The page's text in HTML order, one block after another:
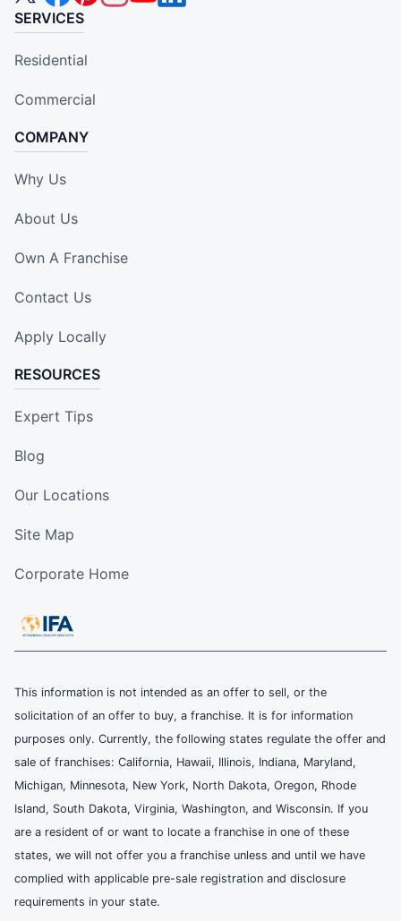
SERVICES
Residential
Commercial
COMPANY
Why Us
About Us
Own A Franchise
Contact Us
Apply Locally
RESOURCES
Expert Tips
Blog
Our Locations
Site Map
Corporate Home
This information is not intended as an offer to sell, or the
solicitation of an offer to buy, a franchise. It is for information
purposes only. Currently, the following states regulate the offer and
sale of franchises: California, Hawaii, Illinois, Indiana, Maryland,
Michigan, Minnesota, New York, North Dakota, Oregon, Rhode
Island, South Dakota, Virginia, Washington, and Wisconsin. If you
are a resident of or want to locate a franchise in one of these
states, we will not offer you a franchise unless and until we have
complied with applicable pre-sale registration and disclosure
requirements in your state.